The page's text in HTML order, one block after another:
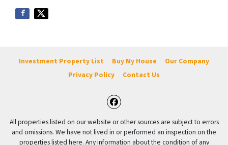
Investment Property List Buy My House
Our Company
Privacy Policy
Contact Us
Facebook
All properties listed on our website or other sources are subject to errors
and omissions. We have not lived in or performed an inspection on the
properties listed here. Any information about the condition of any